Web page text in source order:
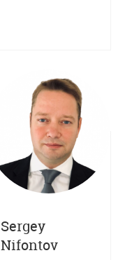
Sergey
Nifontov